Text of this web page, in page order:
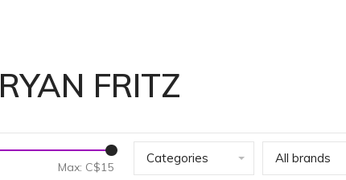
RYAN FRITZ
Max: C$15
Categories All brands